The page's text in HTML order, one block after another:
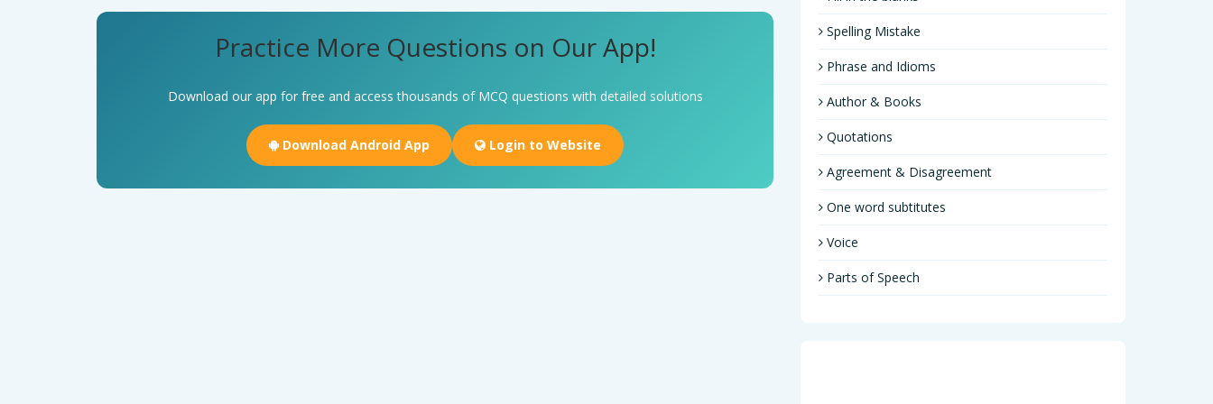
Practice More Questions on Our App!
Download our app for free and access thousands of MCQ questions with detailed solutions
Download Android App Login to Website
Spelling Mistake
Phrase and Idioms
Author & Books
Quotations
Agreement & Disagreement
One word subtitutes
Voice
Parts of Speech